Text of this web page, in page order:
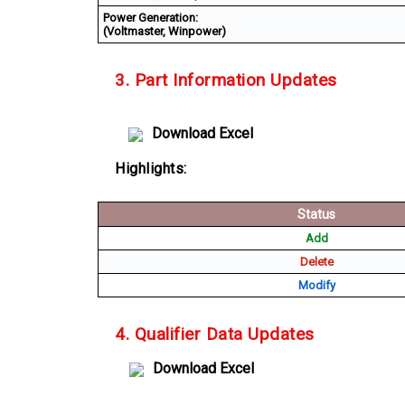
Power Generation:
(Voltmaster, Winpower)
3. Part Information Updates
Download Excel
Highlights:
Status
Add
Delete
Modify
4. Qualifier Data Updates
Download Excel